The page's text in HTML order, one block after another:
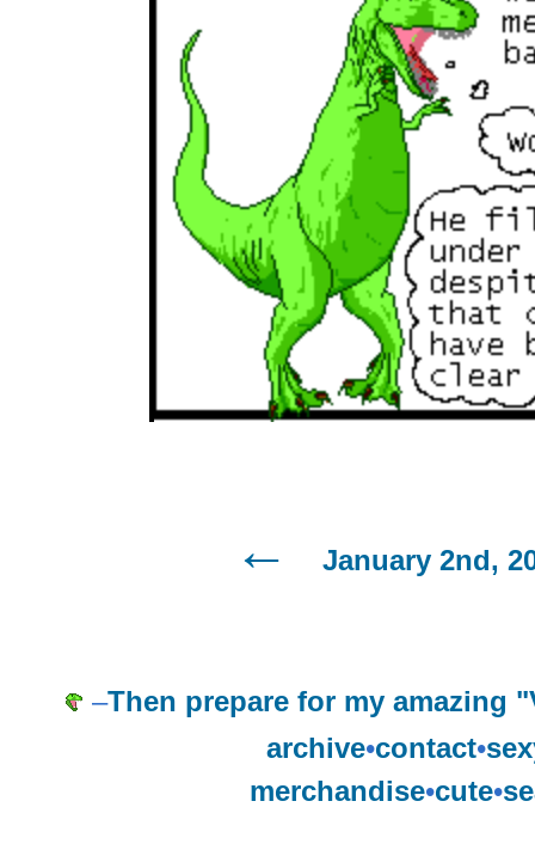
January 2nd,
–Then prepare for my amazing
archive•contact•
merchandise•cute•